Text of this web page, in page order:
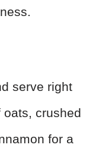
serve right
oats, crushed
for a